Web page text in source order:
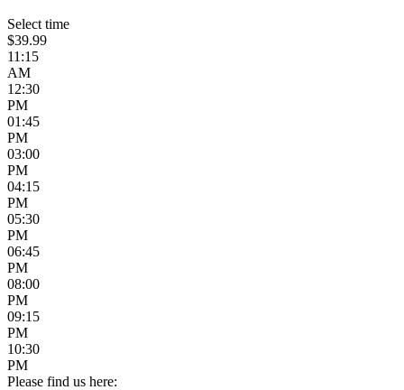
Select time
$39.99
11:15
AM
12:30
PM
01:45
PM
03:00
PM
04:15
PM
05:30
PM
06:45
PM
08:00
PM
09:15
PM
10:30
PM
Please find us here: